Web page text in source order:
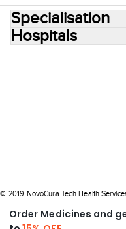
Order Medicines and
Specialisation
Hospitals
© 2019 NovoCura Tech Health